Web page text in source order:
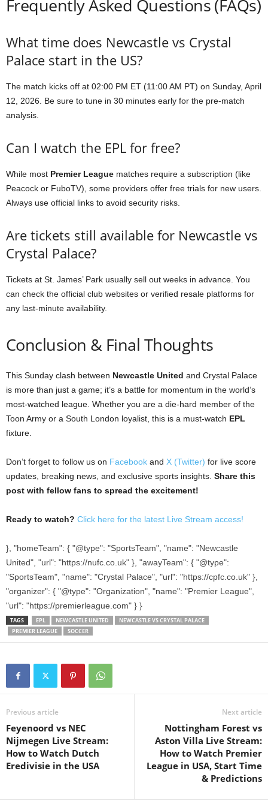
Frequently Asked Questions (FAQs)
What time does Newcastle vs Crystal
Palace start in the US?
The match kicks off at 02:00 PM ET (11:00 AM PT) on Sunday, April
12, 2026. Be sure to tune in 30 minutes early for the pre-match
analysis.
Can I watch the EPL for free?
While most Premier League matches require a subscription (like
Peacock or FuboTV), some providers offer free trials for new users.
Always use official links to avoid security risks.
Are tickets still available for Newcastle vs
Crystal Palace?
Tickets at St. James’ Park usually sell out weeks in advance. You
can check the official club websites or verified resale platforms for
any last-minute availability.
Conclusion & Final Thoughts
This Sunday clash between Newcastle United and Crystal Palace
is more than just a game; it’s a battle for momentum in the world’s
most-watched league. Whether you are a die-hard member of the
Toon Army or a South London loyalist, this is a must-watch EPL
fixture.
Don’t forget to follow us on Facebook and X (Twitter) for live score
updates, breaking news, and exclusive sports insights. Share this
post with fellow fans to spread the excitement!
Ready to watch? Click here for the latest Live Stream access!
}, "homeTeam": { "@type": "SportsTeam", "name": "Newcastle
United", "url": "https://nufc.co.uk" }, "awayTeam": { "@type":
"SportsTeam", "name": "Crystal Palace", "url": "https://cpfc.co.uk" },
"organizer": { "@type": "Organization", "name": "Premier League",
"url": "https://premierleague.com" } }
TAGS EPL NEWCASTLE UNITED
NEWCASTLE VS CRYSTAL PALACE
PREMIER LEAGUE
SOCCER
Previous article
Feyenoord vs NEC
Nijmegen Live Stream:
How to Watch Dutch
Eredivisie in the USA
Next article
Nottingham Forest vs
Aston Villa Live Stream:
How to Watch Premier
League in USA, Start Time
& Predictions